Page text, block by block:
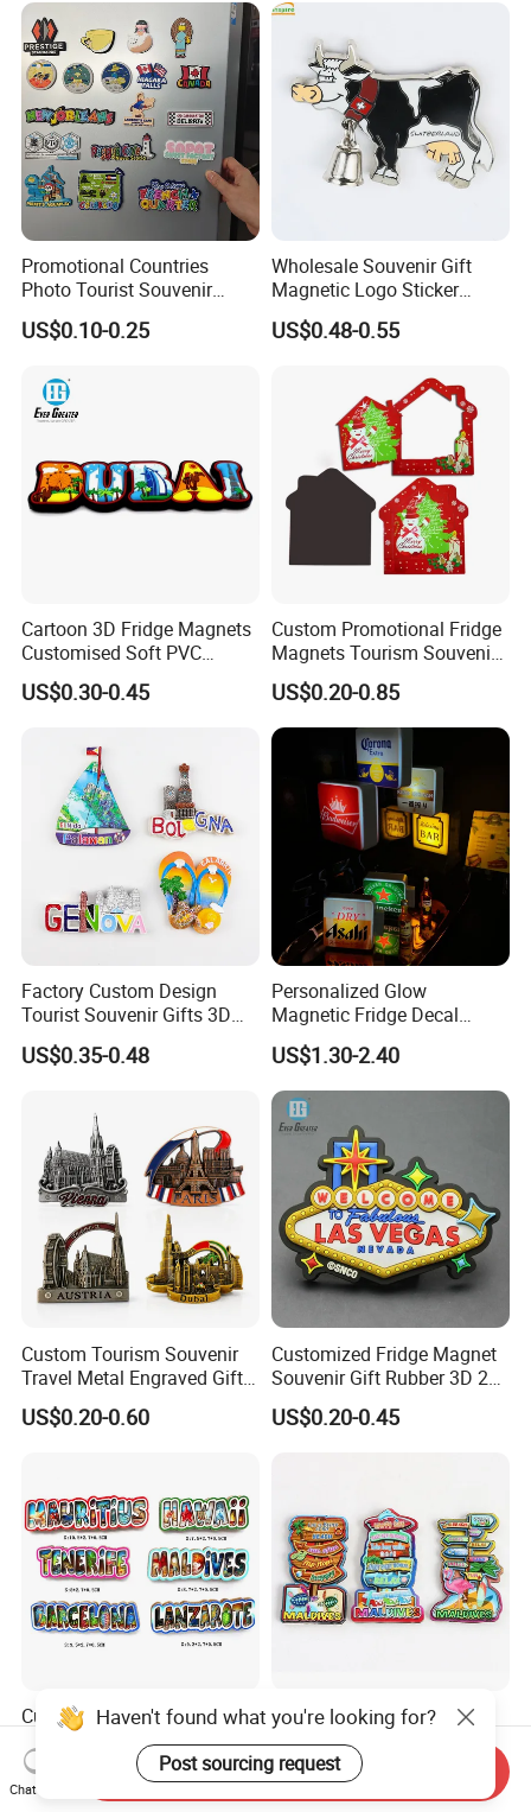
Promotional Countries
Photo Tourist Souvenir
Manufacturers Personalized
Custom Logo Polyresin Soft
Different Cities Fridge
Magnet
US$0.10-0.25
Wholesale Souvenir Gift
Magnetic Logo Sticker
Custom Fridge Magnet
US$0.48-0.55
Cartoon 3D Fridge Magnets
Customised Soft PVC
Rubber Fridge Souvenir
Fridge Stickers
US$0.30-0.45
Custom Promotional Fridge
Magnets Tourism Souvenirs
Refrigerator Magnet
US$0.20-0.85
Factory Custom Design
Tourist Souvenir Gifts 3D
Resin Fridge Magnets From
Around The World
US$0.35-0.48
Personalized Glow
Magnetic Fridge Decal
Light-up Sign Panel
US$1.30-2.40
Custom Tourism Souvenir
Travel Metal Engraved Gifts
Refrigerator Magnetic
Stickers Fridge Magnet
US$0.20-0.60
Customized Fridge Magnet
Souvenir Gift Rubber 3D 2D
Soft PVC Fridge Magnets
US$0.20-0.45
Custom Letter Shape Fridge
Magnet Beach Souvenir
Epoxy Wood Fridge Magnet
US$0.37-0.40
Custom Wood Landmark
Shape Fridge Magnet Ocean
Maldives Souvenir Fridge
Magnet
US$0.38-0.42
Haven't found what you're looking for?
Post sourcing request
Chat Now
Send Inquiry